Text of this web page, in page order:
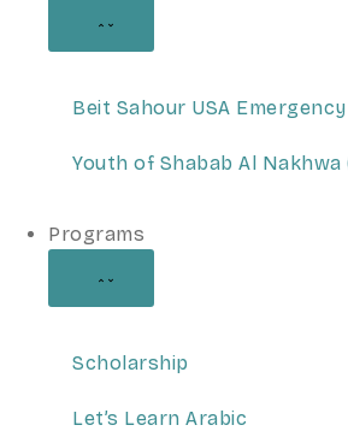
Beit Sahour USA
Programs
Scholarship
Let’s Learn Arabic